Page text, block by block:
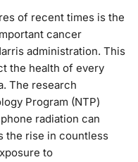
of recent times is the
cancer
administration. This
the health of every
The research
Program (NTP)
radiation can
the rise in countless
to